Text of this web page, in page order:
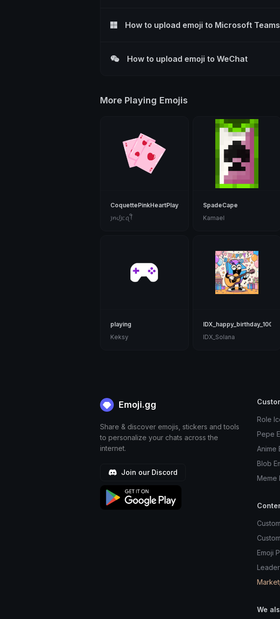
How to upload emoji to Microsoft Teams
How to upload emoji to WeChat
More Playing Emojis
CoquettePinkHeartPlayingCards
꠸ꪀᦔ꠸ᥴꪖꪻ
SpadeCape
Kamael
playing
Keksy
IDX_happy_birthday_1002
IDX_Solana
Emoji.gg
Share & discover emojis, stickers and tools
to personalize your chats across the
internet.
Join our Discord
Role
Pepe
Anime
Blob
Meme
Emoji
We